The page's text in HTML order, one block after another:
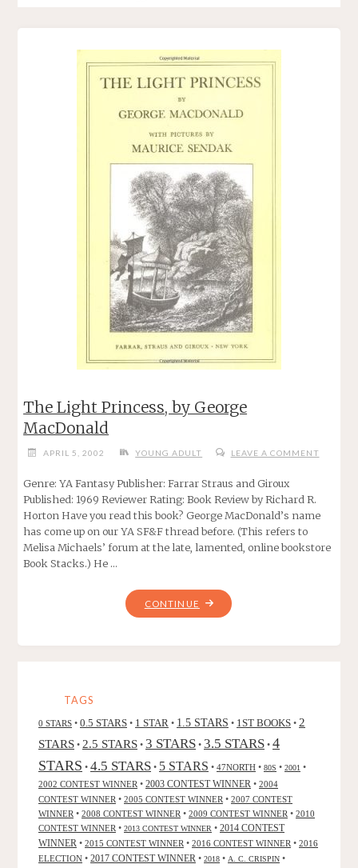
The Light Princess, by George
MacDonald
APRIL 5, 2002 YOUNG ADULT LEAVE A COMMENT
Genre: YA Fantasy Publisher: Farrar Straus and Giroux
Published: 1969 Reviewer Rating: Book Review by Richard R.
Horton Have you read this book? George MacDonald’s name
has come up on our YA SF&F thread before. (This refers to
Melisa Michaels’ forum at the late, lamented, online bookstore
Book Stacks.) He …
CONTINUE "THE
LIGHT
TAGS
0 STARS • 0.5 STARS • 1 STAR • 1.5 STARS • 1ST BOOKS • 2
STARS • 2.5 STARS • 3 STARS • 3.5 STARS • 4
STARS • 4.5 STARS • 5 STARS • 47NORTH • 80S • 2001 •
2002 CONTEST WINNER • 2003 CONTEST WINNER • 2004
CONTEST WINNER • 2005 CONTEST WINNER • 2007 CONTEST
WINNER • 2008 CONTEST WINNER • 2009 CONTEST WINNER • 2010
CONTEST WINNER • 2013 CONTEST WINNER • 2014 CONTEST
WINNER • 2015 CONTEST WINNER • 2016 CONTEST WINNER • 2016
ELECTION • 2017 CONTEST WINNER • 2018 • A. C. CRISPIN •